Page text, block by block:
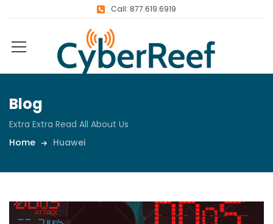
Call: 877.619.6919
Blog
Extra Extra Read All About Us
Home
Huawei